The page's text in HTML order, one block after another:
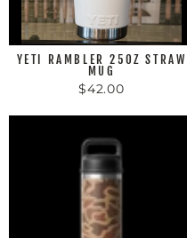
YETI RAMBLER 25OZ STRAW
MUG
$42.00